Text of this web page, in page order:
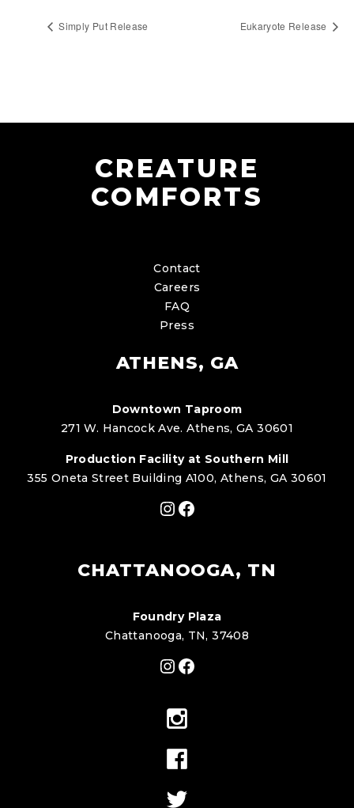
Simply Put Release Eukaryote Release
CREATURE
COMFORTS
Contact
Careers
FAQ
Press
ATHENS, GA
Downtown Taproom
271 W. Hancock Ave. Athens, GA 30601
Production Facility at Southern Mill
355 Oneta Street Building A100, Athens, GA 30601
Instagram
Facebook
CHATTANOOGA, TN
Foundry Plaza
Chattanooga, TN, 37408
Instagram
Facebook